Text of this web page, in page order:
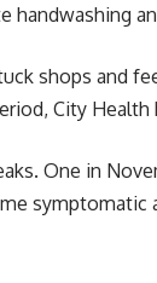
handwashing
shops and
City Health
One in